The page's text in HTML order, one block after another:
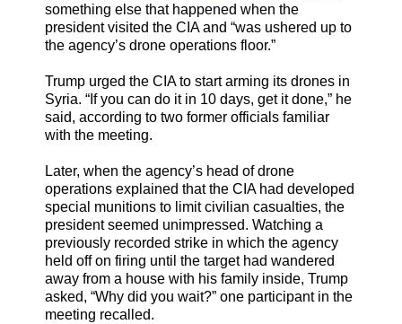
something else that happened when the
president visited the CIA and “was ushered up to
the agency’s drone operations floor.”
Trump urged the CIA to start arming its drones in
Syria. “If you can do it in 10 days, get it done,” he
said, according to two former officials familiar
with the meeting.
Later, when the agency’s head of drone
operations explained that the CIA had developed
special munitions to limit civilian casualties, the
president seemed unimpressed. Watching a
previously recorded strike in which the agency
held off on firing until the target had wandered
away from a house with his family inside, Trump
asked, “Why did you wait?” one participant in the
meeting recalled.